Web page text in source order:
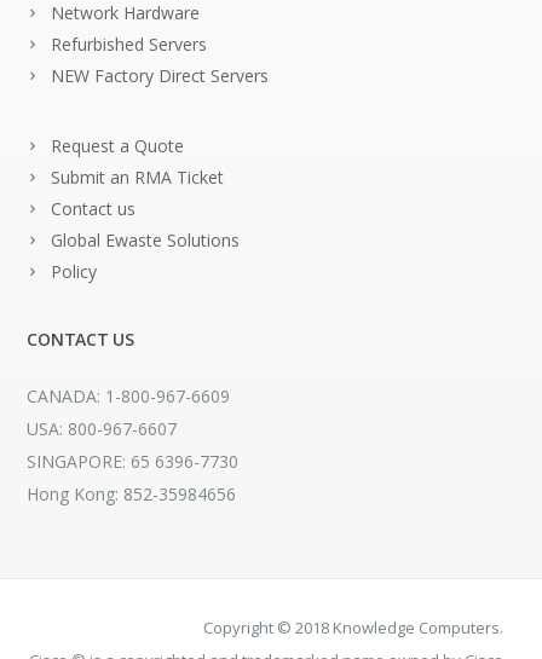
Network Hardware
Refurbished Servers
NEW Factory Direct Servers
Request a Quote
Submit an RMA Ticket
Contact us
Global Ewaste Solutions
Policy
CONTACT US
CANADA: 1-800-967-6609
USA: 800-967-6607
SINGAPORE: 65 6396-7730
Hong Kong: 852-35984656
Copyright © 2018 Knowledge Computers.